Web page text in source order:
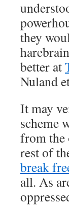
they
better at
Nuland
It may
scheme
from the
rest of
break
all. As